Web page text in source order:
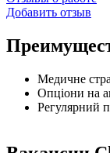
Добавить отзыв
Медичне
Опціони на
Регулярний